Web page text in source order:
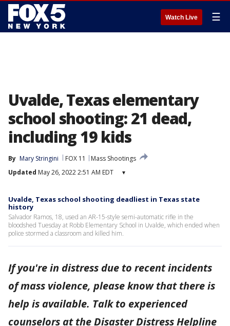
Watch Live ☰
Uvalde, Texas elementary
school shooting: 21 dead,
including 19 kids
By Mary Stringini FOX 11
Mass Shootings
Updated May 26, 2022 2:51 AM EDT ▾
Uvalde, Texas school shooting deadliest in Texas state
history
Salvador Ramos, 18, used an AR-15-style semi-automatic rifle in the
bloodshed Tuesday at Robb Elementary School in Uvalde, which ended when
police stormed a classroom and killed him.
If you're in distress due to recent incidents
of mass violence, please know that there is
help is available. Talk to experienced
counselors at the Disaster Distress Helpline